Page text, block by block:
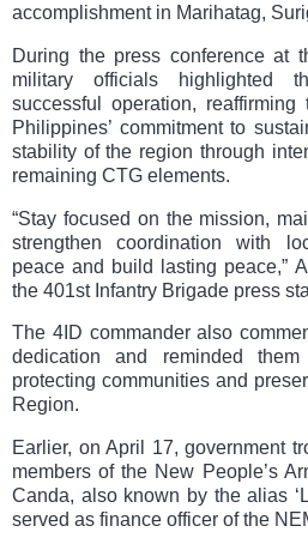
accomplishment in Marihatag,
During the press conference at
military officials highlighted
successful operation,
Philippines’ commitment to
stability of the region through
remaining CTG elements.
“Stay focused on the mission,
strengthen coordination with
peace and build lasting peace,”
the 401st Infantry Brigade press
The 4ID commander also
dedication and reminded
protecting communities and
Region.
Earlier, on April 17, government
members of the New People’s
Canda, also known by the alias
served as finance officer of the